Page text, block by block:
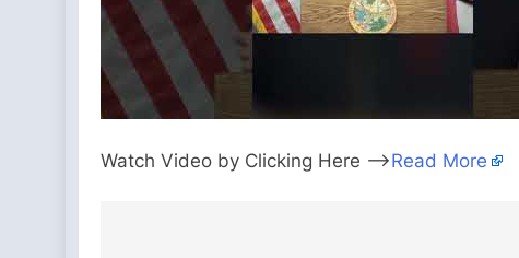
Watch Video by Clicking Here —>Read More